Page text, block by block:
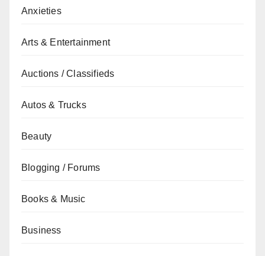
Anxieties
Arts & Entertainment
Auctions / Classifieds
Autos & Trucks
Beauty
Blogging / Forums
Books & Music
Business